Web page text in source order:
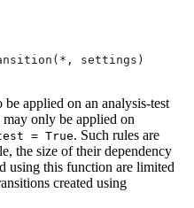
settings)
applied on an analysis-test
may only be applied on
= True. Such rules are
the size of their dependency
using this function are limited
created using